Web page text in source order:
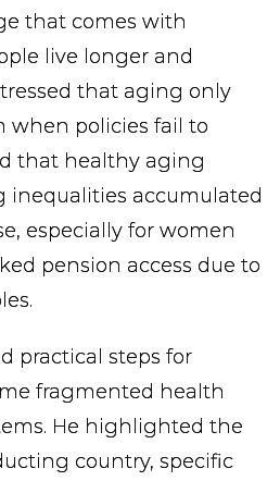
that comes with
live longer and
that aging only
when policies fail to
that healthy aging
inequalities accumulated
especially for women
pension access due to
practical steps for
fragmented health
He highlighted the
country, specific